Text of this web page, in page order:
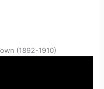
(1892-1910)